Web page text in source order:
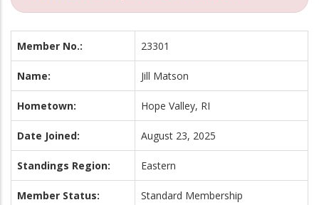
Member No.: 23301
Name: Jill Matson
Hometown: Hope Valley, RI
Date Joined: August 23, 2025
Standings Region: Eastern
Member Status: Standard Membership